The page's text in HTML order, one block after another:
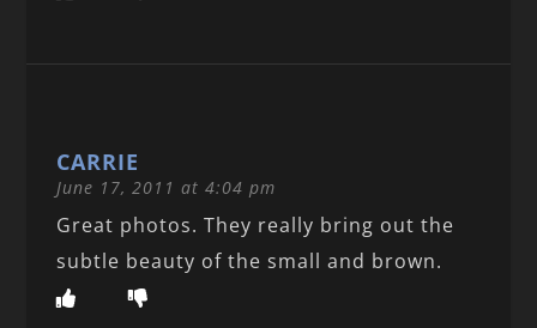
CARRIE
June 17, 2011 at 4:04 pm
Great photos. They really bring out the
subtle beauty of the small and brown.